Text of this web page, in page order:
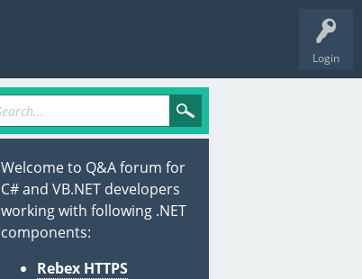
Login
Welcome to Q&A forum for
C# and VB.NET developers
working with following .NET
components:
Rebex HTTPS